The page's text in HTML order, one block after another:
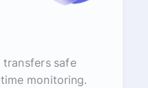
transfers safe
monitoring.